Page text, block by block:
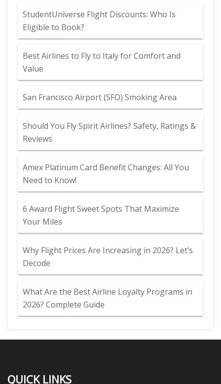
StudentUniverse Flight Discounts: Who Is
Eligible to Book?
Best Airlines to Fly to Italy for Comfort and
Value
San Francisco Airport (SFO) Smoking Area
Should You Fly Spirit Airlines? Safety, Ratings &
Reviews
Amex Platinum Card Benefit Changes: All You
Need to Know!
6 Award Flight Sweet Spots That Maximize
Your Miles
Why Flight Prices Are Increasing in 2026? Let’s
Decode
What Are the Best Airline Loyalty Programs in
2026? Complete Guide
QUICK LINKS